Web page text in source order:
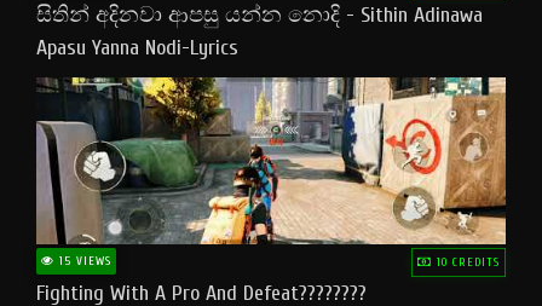
සිතින් අදිනවා ආපසු යන්න නොදි - Sithin Adinawa
Apasu Yanna Nodi-Lyrics
15 VIEWS 10 CREDITS
Fighting With A Pro And Defeat????????